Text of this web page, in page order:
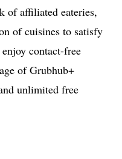
of affiliated eateries,
of cuisines to satisfy
contact-free
of Grubhub+
unlimited free